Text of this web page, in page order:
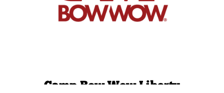
Camp Bow Wow Liberty